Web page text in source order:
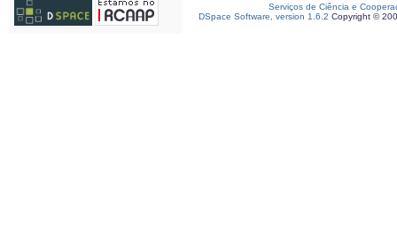
Serviços de Ciência e
DSpace Software, version 1.6.2 Copyright ©